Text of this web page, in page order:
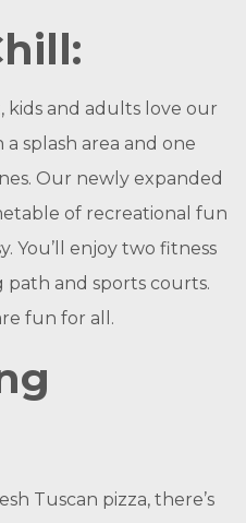
kids and adults love our
splash area and one
Our newly expanded
of recreational fun
You’ll enjoy two fitness
path and sports courts.
fun for all.
Tuscan pizza, there’s